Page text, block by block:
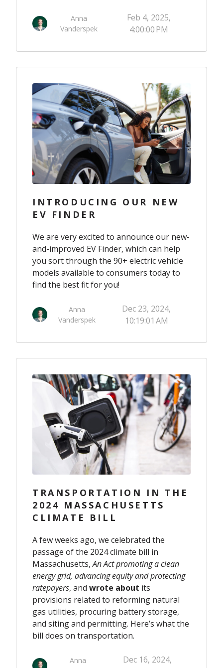
Anna
Vanderspek
Feb 4, 2025,
4:00:00 PM
INTRODUCING OUR NEW
EV FINDER
We are very excited to announce our new-
and-improved EV Finder, which can help
you sort through the 90+ electric vehicle
models available to consumers today to
find the best fit for you!
Anna
Vanderspek
Dec 23, 2024,
10:19:01 AM
TRANSPORTATION IN THE
2024 MASSACHUSETTS
CLIMATE BILL
A few weeks ago, we celebrated the
passage of the 2024 climate bill in
Massachusetts,An Act promoting a clean
energy grid, advancing equity and protecting
ratepayers, and wrote about its
provisions related to reforming natural
gas utilities, procuring battery storage,
and siting and permitting. Here’s what the
bill does on transportation.
Anna
Dec 16, 2024,